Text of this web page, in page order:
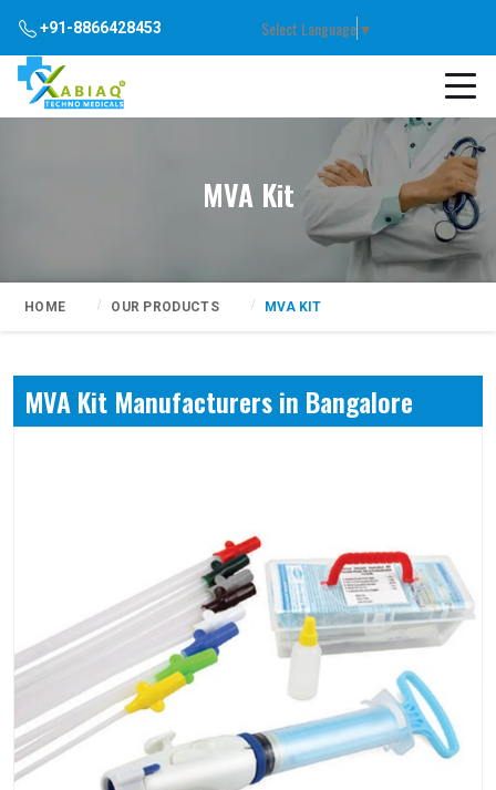
+91-8866428453 Select Language▼
MVA Kit
HOME OUR PRODUCTS MVA KIT
MVA Kit Manufacturers in Bangalore